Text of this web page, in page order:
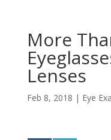
More
Lenses
Feb 8, 2018 | Eye